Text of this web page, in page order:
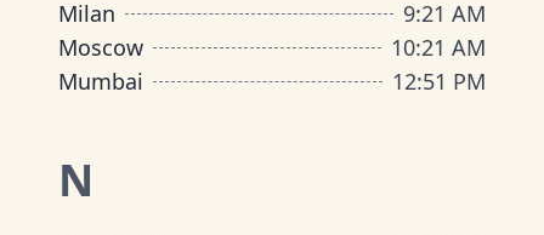
Milan
9:21 AM
Moscow
10:21 AM
Mumbai
12:51 PM
N